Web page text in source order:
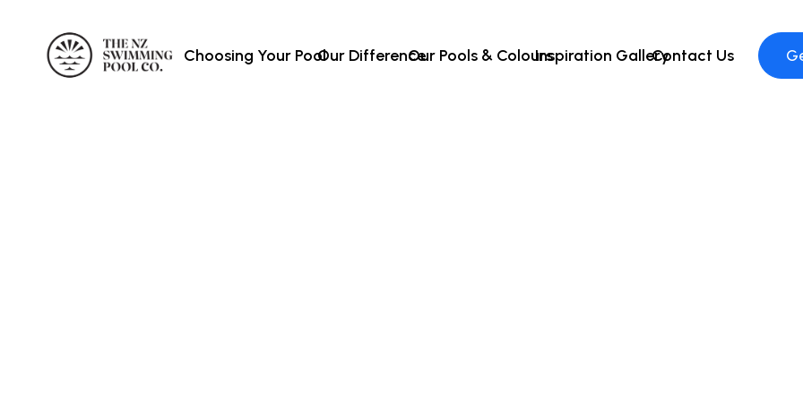
Choosing Your PoolOur DifferenceOur Pools & ColoursInspiration GalleryContact Us